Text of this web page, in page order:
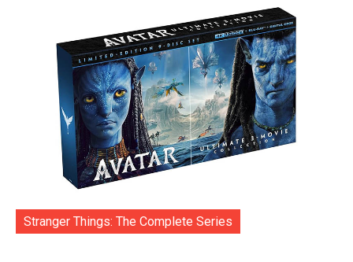
Stranger Things: The Complete Series